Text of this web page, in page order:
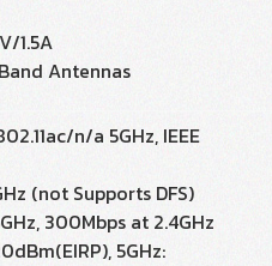
1.5A
Antennas
n/a 5GHz, IEEE
(not Supports DFS)
300Mbps at 2.4GHz
5GHz: